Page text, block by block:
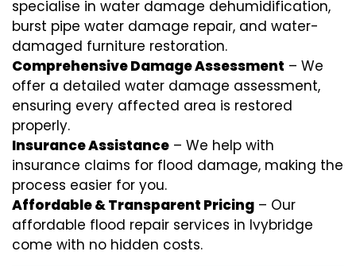
specialise in water damage dehumidification,
burst pipe water damage repair, and water-
damaged furniture restoration.
Comprehensive Damage Assessment – We
offer a detailed water damage assessment,
ensuring every affected area is restored
properly.
Insurance Assistance – We help with
insurance claims for flood damage, making the
process easier for you.
Affordable & Transparent Pricing – Our
affordable flood repair services in Ivybridge
come with no hidden costs.